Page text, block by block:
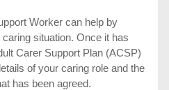
Worker can help by
situation. Once it has
Carer Support Plan (ACSP)
of your caring role and the
has been agreed.